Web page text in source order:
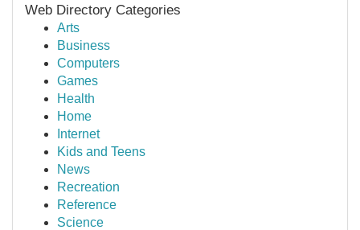
Web Directory Categories
Arts
Business
Computers
Games
Health
Home
Internet
Kids and Teens
News
Recreation
Reference
Science